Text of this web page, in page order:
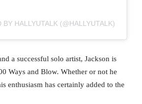
BY HALLYUTALK (@HALLYUTALK)
a successful solo artist, Jackson is
Ways and Blow. Whether or not he
enthusiasm has certainly added to the